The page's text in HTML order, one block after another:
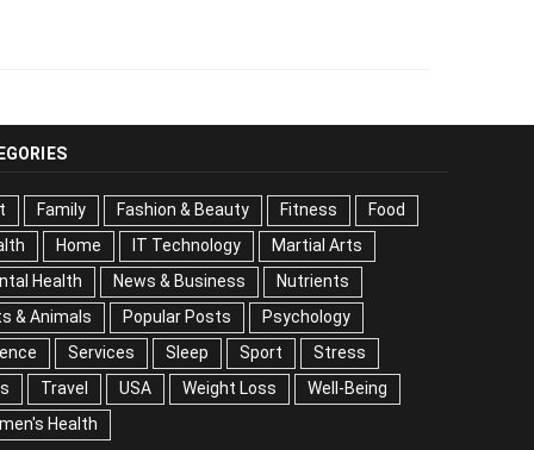
Family Fashion & Beauty Fitness
Food
Home IT Technology
Martial Arts
Health
News & Business
Nutrients
& Animals
Popular Posts
Psychology
Services Sleep Sport
Stress
Travel USA Weight Loss
Well-Being
Health